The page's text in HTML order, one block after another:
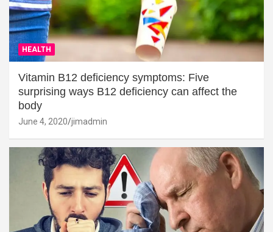
HEALTH
Vitamin B12 deficiency symptoms: Five
surprising ways B12 deficiency can affect the
body
June 4, 2020 jimadmin